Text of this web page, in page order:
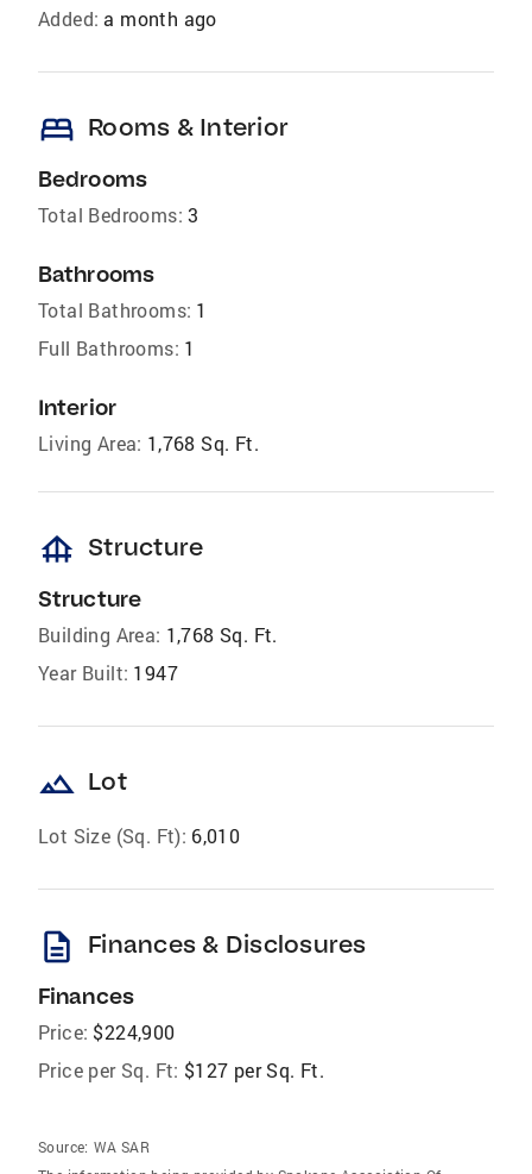
Added: a month ago
bed Rooms & Interior
Bedrooms
Total Bedrooms: 3
Bathrooms
Total Bathrooms: 1
Full Bathrooms: 1
Interior
Living Area: 1,768 Sq. Ft.
foundation Structure
Structure
Building Area: 1,768 Sq. Ft.
Year Built: 1947
landscape Lot
Lot Size (Sq. Ft): 6,010
description Finances & Disclosures
Finances
Price: $224,900
Price per Sq. Ft: $127 per Sq. Ft.
Source: WA SAR